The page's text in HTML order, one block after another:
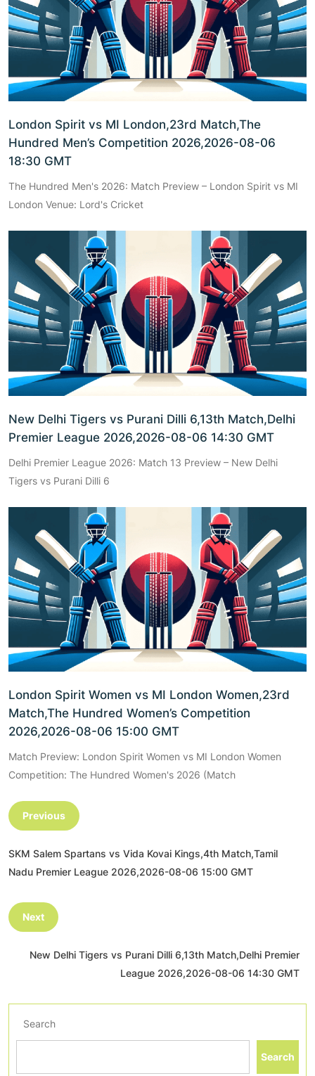
London Spirit vs MI London,23rd Match,The
Hundred Men’s Competition 2026,2026-08-06
18:30 GMT
The Hundred Men's 2026: Match Preview – London Spirit vs MI
London Venue: Lord's Cricket
New Delhi Tigers vs Purani Dilli 6,13th Match,Delhi
Premier League 2026,2026-08-06 14:30 GMT
Delhi Premier League 2026: Match 13 Preview – New Delhi
Tigers vs Purani Dilli 6
London Spirit Women vs MI London Women,23rd
Match,The Hundred Women’s Competition
2026,2026-08-06 15:00 GMT
Match Preview: London Spirit Women vs MI London Women
Competition: The Hundred Women's 2026 (Match
Previous
SKM Salem Spartans vs Vida Kovai Kings,4th Match,Tamil
Nadu Premier League 2026,2026-08-06 15:00 GMT
Next
New Delhi Tigers vs Purani Dilli 6,13th Match,Delhi Premier
League 2026,2026-08-06 14:30 GMT
Search
Search